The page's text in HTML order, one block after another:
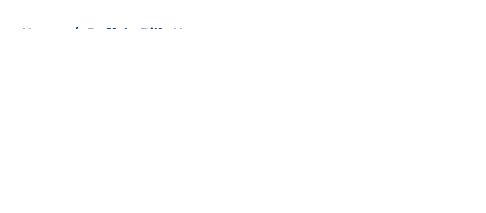
Home / Buffalo Bills News